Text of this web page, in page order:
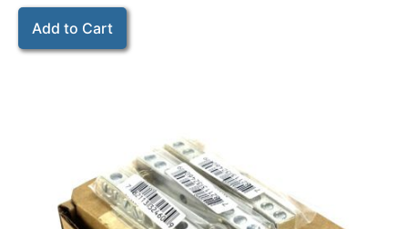
Add to Cart